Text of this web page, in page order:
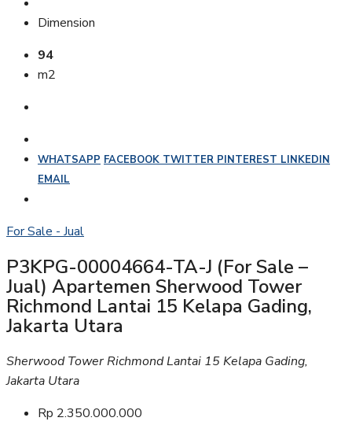
Dimension
94
m2
WHATSAPP FACEBOOK TWITTER PINTEREST LINKEDIN
EMAIL
For Sale - Jual
P3KPG-00004664-TA-J (For Sale –
Jual) Apartemen Sherwood Tower
Richmond Lantai 15 Kelapa Gading,
Jakarta Utara
Sherwood Tower Richmond Lantai 15 Kelapa Gading,
Jakarta Utara
Rp 2.350.000.000